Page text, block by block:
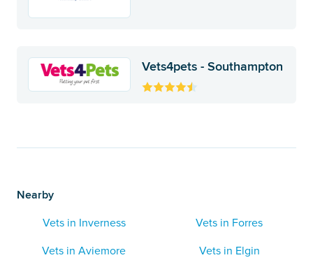
Vets4pets - Southampton
Nearby
Vets in Inverness
Vets in Forres
Vets in Aviemore
Vets in Elgin